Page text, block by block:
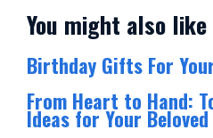
You might also like
Birthday Gifts For
From Heart to Hand:
Ideas for Your